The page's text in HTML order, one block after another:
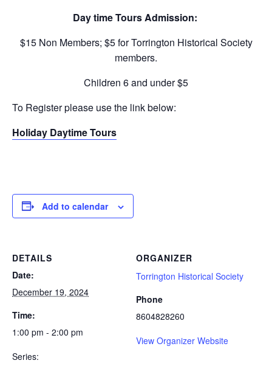
Day time Tours Admission:
$15 Non Members; $5 for Torrington Historical Society
members.
Children 6 and under $5
To Register please use the link below:
Holiday Daytime Tours
Add to calendar
DETAILS
Date:
December 19, 2024
Time:
1:00 pm - 2:00 pm
Series:
ORGANIZER
Torrington Historical Society
Phone
8604828260
View Organizer Website